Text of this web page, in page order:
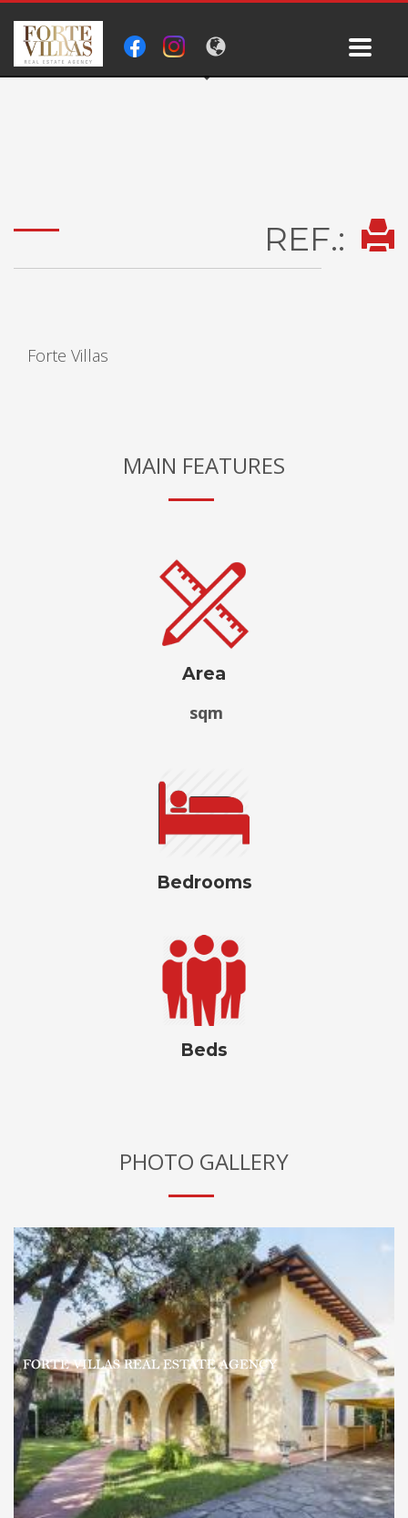
REF.:
Forte Villas
MAIN FEATURES
Area
sqm
Bedrooms
Beds
PHOTO GALLERY